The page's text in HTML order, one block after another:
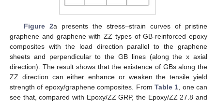
Figure 2a presents the stress–strain curves of pristine
graphene and graphene with ZZ types of GB-reinforced epoxy
composites with the load direction parallel to the graphene
sheets and perpendicular to the GB lines (along the x axial
direction). The result shows that the existence of GBs along the
ZZ direction can either enhance or weaken the tensile yield
strength of epoxy/graphene composites. From Table 1 , one can
see that, compared with Epoxy/ZZ GRP, the Epoxy/ZZ 27.8 and